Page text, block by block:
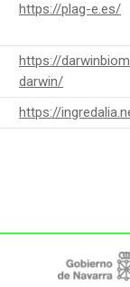
https://plag-e.es/
https://
darwin/
https://